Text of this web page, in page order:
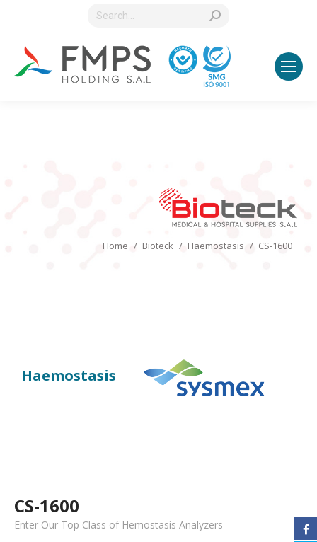
Search:
You are here:
Home Bioteck Haemostasis CS-1600
Haemostasis
CS-1600
Enter Our Top Class of Hemostasis Analyzers